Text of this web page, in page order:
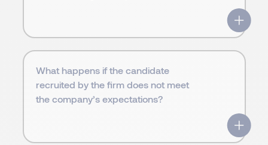
What happens if the candidate
recruited by the firm does not meet
the company’s expectations?